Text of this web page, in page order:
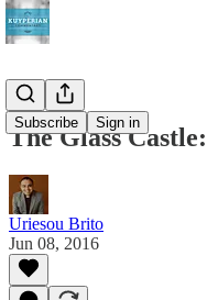
Subscribe Sign in
The Glass
Uriesou Brito
Jun 08, 2016